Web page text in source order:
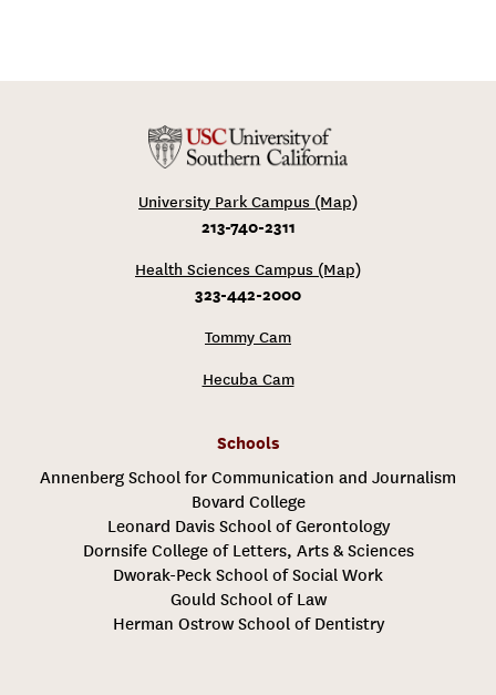
University Park Campus (Map)
213-740-2311
Health Sciences Campus (Map)
323-442-2000
Tommy Cam
Hecuba Cam
Schools
Annenberg School for Communication and Journalism
Bovard College
Leonard Davis School of Gerontology
Dornsife College of Letters, Arts & Sciences
Dworak-Peck School of Social Work
Gould School of Law
Herman Ostrow School of Dentistry